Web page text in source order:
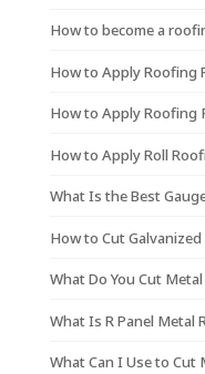
How to become a
How to Apply Roofing
How to Apply Roofing
How to Apply Roll
What Is the Best
How to Cut
What Do You Cut
What Is R Panel Metal
What Can I Use to Cut